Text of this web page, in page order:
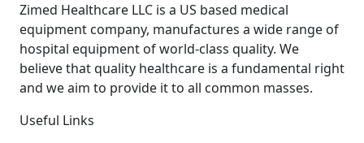
Zimed Healthcare LLC is a US based medical
equipment company, manufactures a wide range of
hospital equipment of world-class quality. We
believe that quality healthcare is a fundamental right
and we aim to provide it to all common masses.
Useful Links